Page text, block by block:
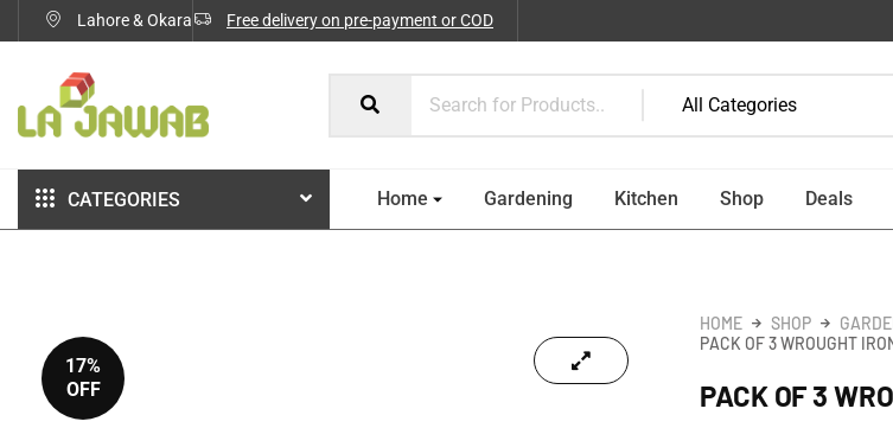
Lahore & Okara Free delivery on pre-payment or COD
CATEGORIES Home Gardening Kitchen Shop Deals
17%
OFF
HOME SHOP
PACK OF 3 WROUGHT
PACK OF 3